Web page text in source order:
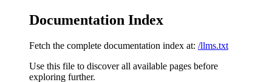
Documentation Index
Fetch the complete documentation index at: /llms.txt
Use this file to discover all available pages before
exploring further.